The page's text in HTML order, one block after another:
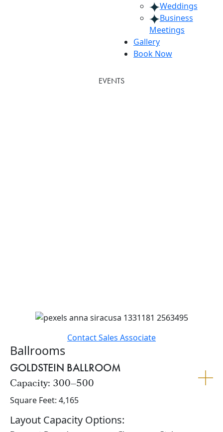
Weddings
Business
Meetings
Gallery
Book Now
EVENTS
Contact Sales Associate
Ballrooms
GOLDSTEIN BALLROOM
Capacity: 300–500
Square Feet: 4,165
Layout Capacity Options: